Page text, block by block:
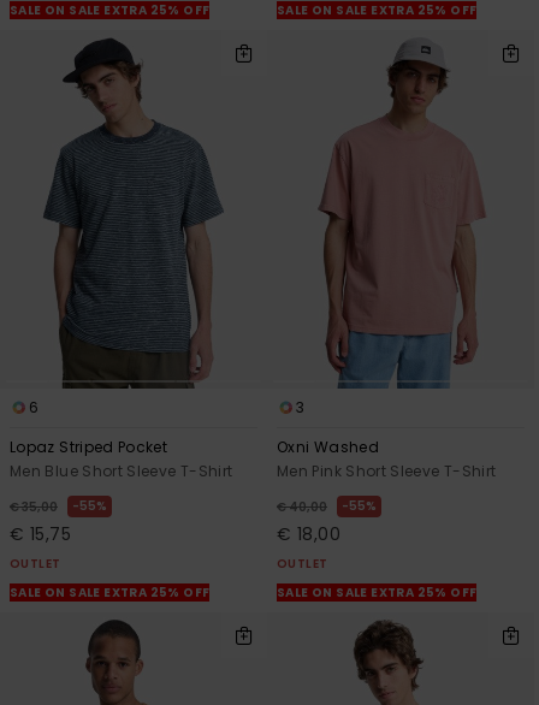
SALE ON SALE EXTRA 25% OFF
SALE ON SALE EXTRA 25% OFF
6
Lopaz Striped Pocket
Men Blue Short Sleeve T-Shirt
€ 35,00 55%
€ 15,75
OUTLET
SALE ON SALE EXTRA 25% OFF
3
Oxni Washed
Men Pink Short Sleeve T-Shirt
€ 40,00 55%
€ 18,00
OUTLET
SALE ON SALE EXTRA 25% OFF